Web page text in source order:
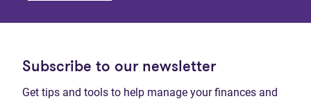
Subscribe to our newsletter
Get tips and tools to help manage your finances and